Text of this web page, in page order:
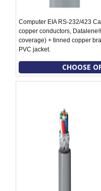
Computer EIA RS-232/423
copper conductors,
coverage) + tinned copper
PVC jacket.
CHOOSE